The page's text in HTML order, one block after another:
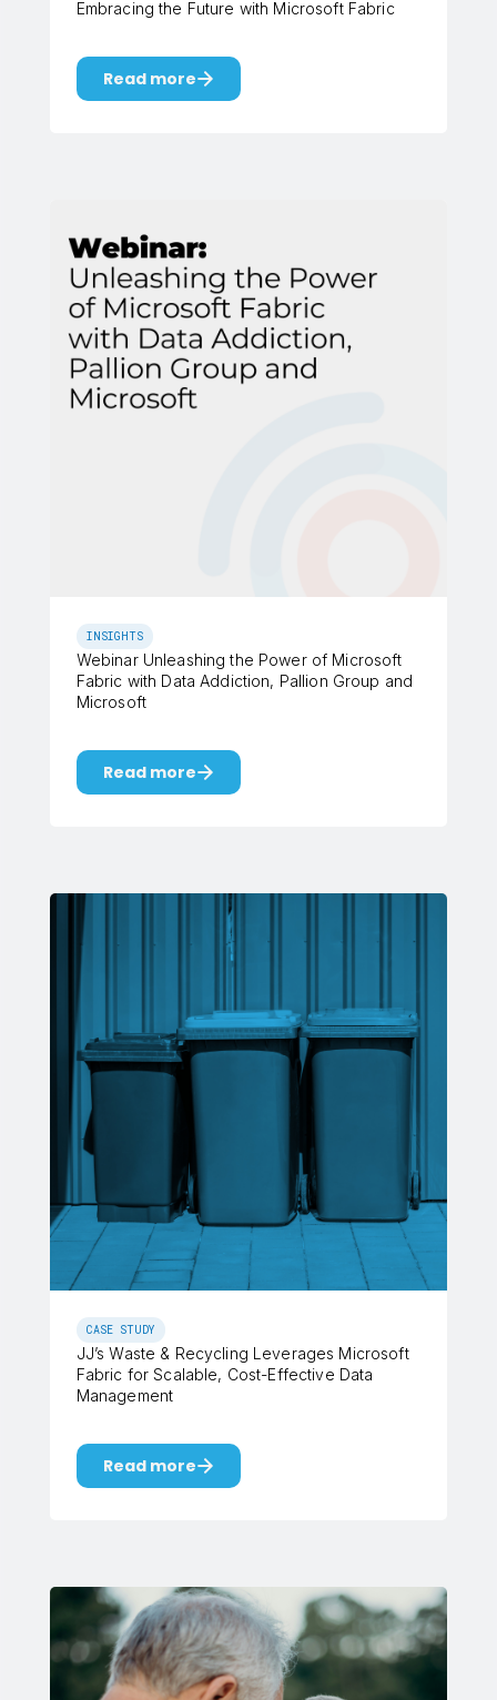
Embracing the Future with Microsoft Fabric
Read more
INSIGHTS
Webinar Unleashing the Power of Microsoft
Fabric with Data Addiction, Pallion Group and
Microsoft
Read more
CASE STUDY
JJ’s Waste & Recycling Leverages Microsoft
Fabric for Scalable, Cost-Effective Data
Management
Read more